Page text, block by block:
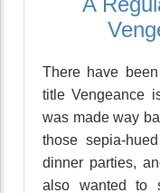
There have
title Vengeance
was made way
those sepia-
dinner parties,
also wanted to